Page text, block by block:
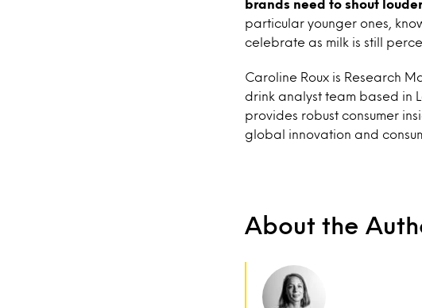
brands need to shout
particular younger ones,
celebrate as milk is still
Caroline Roux is Research
drink analyst team based in
provides robust consumer
global innovation and
About the